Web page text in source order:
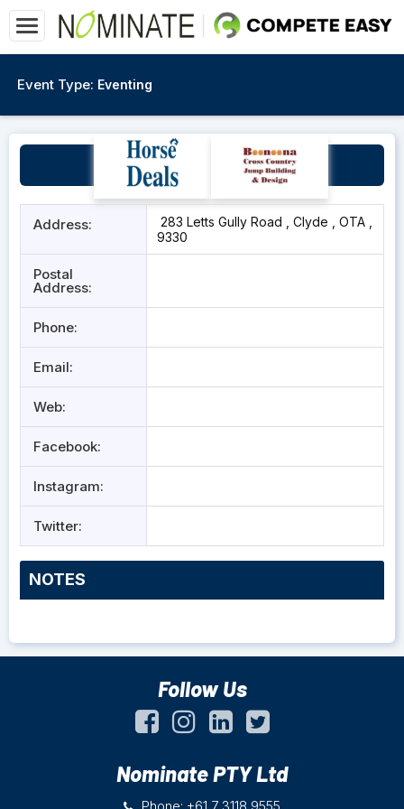
Event Type: Eventing
Clyde Pony Club
Address:
283 Letts Gully Road , Clyde , OTA ,
9330
Postal
Address:
Phone:
Email:
Web:
Facebook:
Instagram:
Twitter:
NOTES
Follow Us
Nominate PTY Ltd